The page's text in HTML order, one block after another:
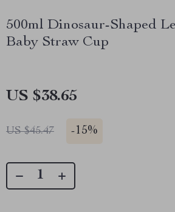
500ml Dinosaur-Shaped
Baby Straw Cup
US $38.65
US $45.47 -15%